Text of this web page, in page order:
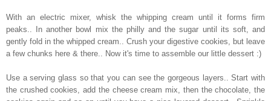
With an electric mixer, whisk the whipping cream until it forms firm
peaks.. In another bowl mix the philly and the sugar until its soft, and
gently fold in the whipped cream.. Crush your digestive cookies, but leave
a few chunks here & there.. Now it's time to assemble our little dessert :)
Use a serving glass so that you can see the gorgeous layers.. Start with
the crushed cookies, add the cheese cream mix, then the chocolate, the